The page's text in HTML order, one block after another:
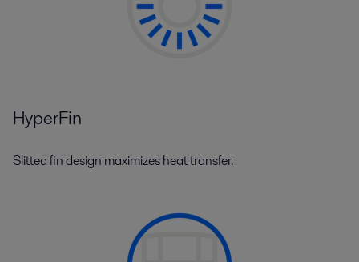
HyperFin
Slitted fin design maximizes heat transfer.